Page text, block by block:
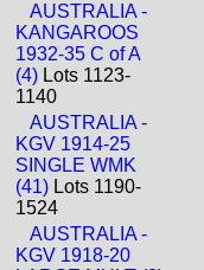
AUSTRALIA -
KANGAROOS
1932-35 C of A
(4) Lots 1123-
1140
AUSTRALIA -
KGV 1914-25
SINGLE WMK
(41) Lots 1190-
1524
AUSTRALIA -
KGV 1918-20